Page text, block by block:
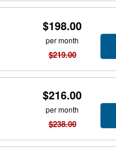
$198.00
per month
$219.00
$216.00
per month
$238.00